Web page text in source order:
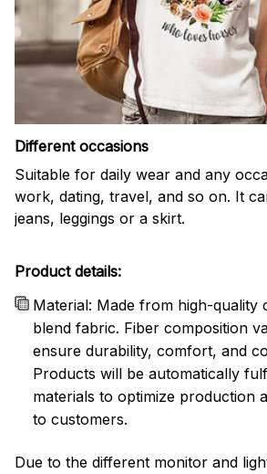
Different occasions
Suitable for daily wear and any
work, dating, travel, and so on. It
jeans, leggings or a skirt.
Product details:
Material: Made from high-
blend fabric. Fiber composition
ensure durability, comfort, and
Products will be automatically
materials to optimize production
to customers.
Due to the different monitor and